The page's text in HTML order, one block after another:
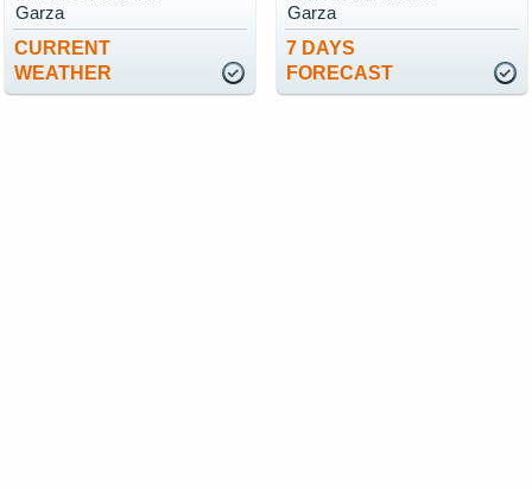
CURRENT
WEATHER
Garza
7 DAYS
FORECAST
Garza